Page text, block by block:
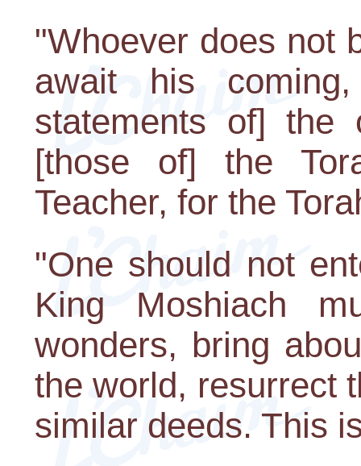
"Whoever does not
await his
statements of] the
[those of] the
Teacher, for the
"One should not
King Moshiach
wonders, bring
the world, resurrect
similar deeds. This